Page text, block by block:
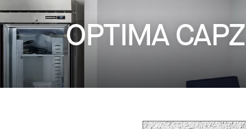
OPTIMA CAPZ